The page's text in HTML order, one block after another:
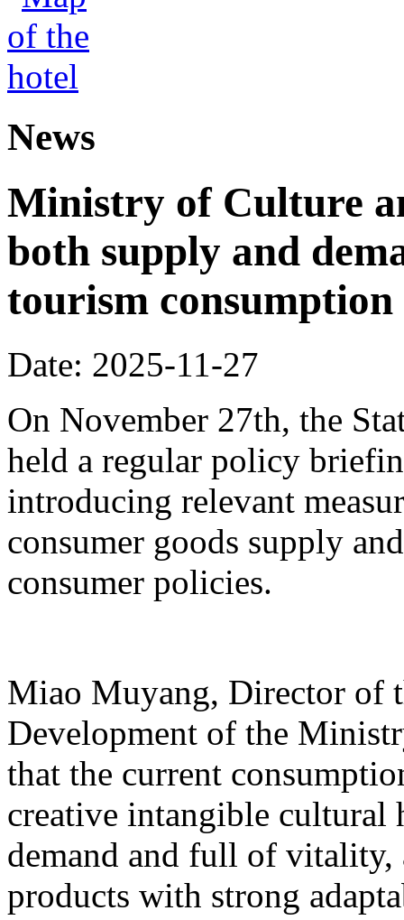
News
Ministry of Culture
both supply and
tourism
Date: 2025-11-27
On November 27th, the
held a regular policy
introducing relevant
consumer goods supply
consumer policies.
Miao Muyang, Director of
Development of the
that the current
creative intangible cultural
demand and full of vitality,
products with strong